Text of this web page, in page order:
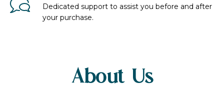
Dedicated support to assist you before and after
your purchase.
About Us